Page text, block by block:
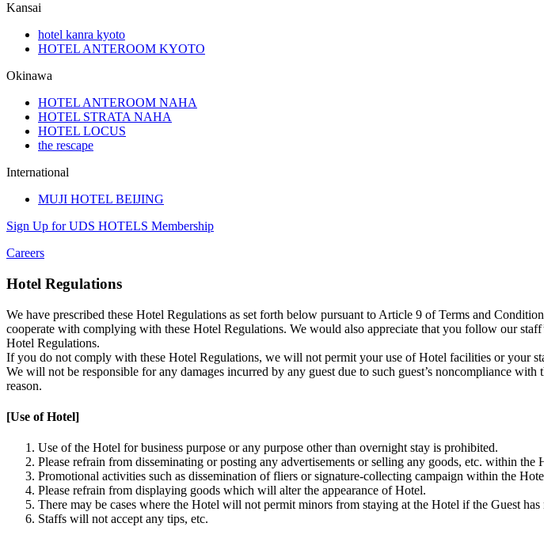
Kansai
hotel kanra kyoto
HOTEL ANTEROOM KYOTO
Okinawa
HOTEL ANTEROOM NAHA
HOTEL STRATA NAHA
HOTEL LOCUS
the rescape
International
MUJI HOTEL BEIJING
Sign Up for UDS HOTELS Membership
Careers
Hotel Regulations
We have prescribed these Hotel Regulations as set forth below pursuant to Article 9 of Terms and
cooperate with complying with these Hotel Regulations. We would also appreciate that you follow our
Hotel Regulations.
If you do not comply with these Hotel Regulations, we will not permit your use of Hotel facilities or your
We will not be responsible for any damages incurred by any guest due to such guest’s noncompliance
reason.
[Use of Hotel]
Use of the Hotel for business purpose or any purpose other than overnight stay is prohibited.
Please refrain from disseminating or posting any advertisements or selling any goods, etc. within the
Promotional activities such as dissemination of fliers or signature-collecting campaign within the
Please refrain from displaying goods which will alter the appearance of Hotel.
There may be cases where the Hotel will not permit minors from staying at the Hotel if the Guest
Staffs will not accept any tips, etc.